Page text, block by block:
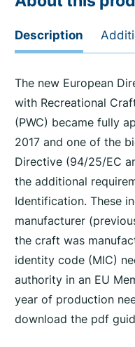
Description
The new European
with Recreational
(PWC) became fully
2017 and one of the
Directive (94/25/EC
the additional
Identification. These
manufacturer
the craft was
identity code (MIC)
authority in an EU
year of production
download the pdf